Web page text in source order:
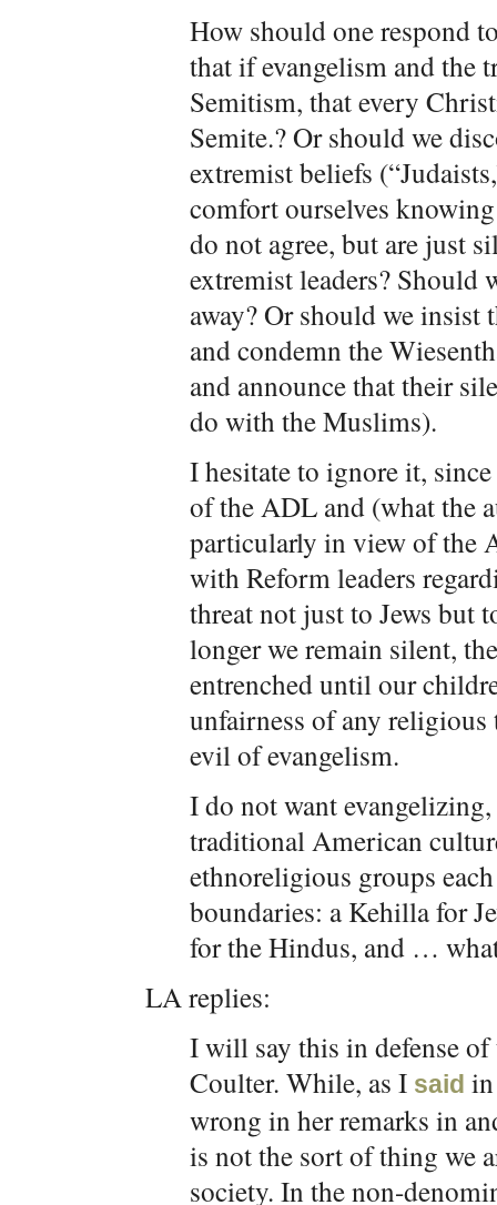
How should one respond
that if evangelism and
Semitism, that every
Semite.? Or should we
extremist beliefs
comfort ourselves
do not agree, but are just
extremist leaders? Should
away? Or should we insist
and condemn the
and announce that their
do with the Muslims).
I hesitate to ignore it,
of the ADL and (what the
particularly in view of the
with Reform leaders
threat not just to Jews but
longer we remain silent,
entrenched until our
unfairness of any
evil of evangelism.
I do not want
traditional American
ethnoreligious groups
boundaries: a Kehilla for
for the Hindus, and …
LA replies:
I will say this in defense
Coulter. While, as I said
wrong in her remarks in
is not the sort of thing we
society. In the non-